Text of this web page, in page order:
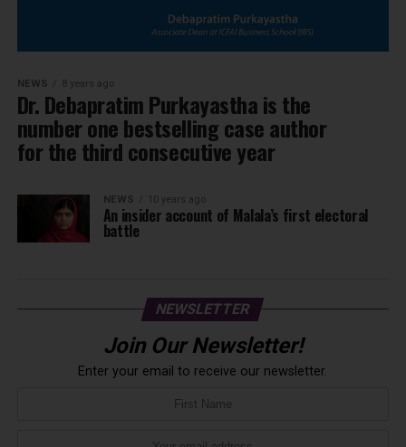
NEWS 8 years ago
Dr. Debapratim Purkayastha is the
number one bestselling case author
for the third consecutive year
NEWS 10 years ago
An insider account of Malala’s first electoral
battle
NEWSLETTER
Join Our Newsletter!
Enter your email to receive our newsletter.